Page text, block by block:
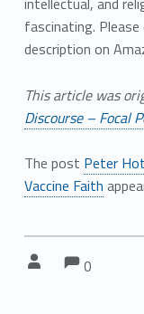
fascinating.
description on
This article was
Discourse – Focal
The post Peter
Vaccine Faith
Comments:
0